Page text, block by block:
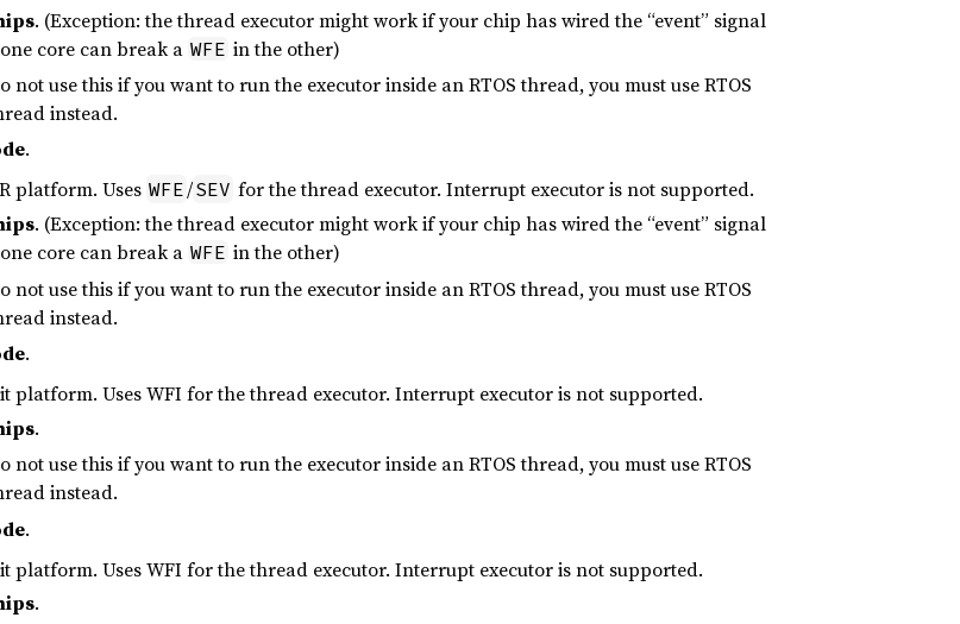
. (Exception: the thread executor might work if your chip has wired the “event” signal
core can break a WFE in the other)
not use this if you want to run the executor inside an RTOS thread, you must use RTOS
instead.
.
platform. Uses WFE/SEV for the thread executor. Interrupt executor is not supported.
. (Exception: the thread executor might work if your chip has wired the “event” signal
core can break a WFE in the other)
not use this if you want to run the executor inside an RTOS thread, you must use RTOS
instead.
.
platform. Uses WFI for the thread executor. Interrupt executor is not supported.
.
not use this if you want to run the executor inside an RTOS thread, you must use RTOS
instead.
.
platform. Uses WFI for the thread executor. Interrupt executor is not supported.
.